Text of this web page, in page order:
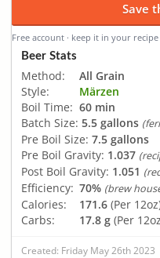
Save
Free account · keep it in your
Beer Stats
Method:
All Grain
Style:
Märzen
Boil Time: 60 min
Batch Size: 5.5 gallons
Pre Boil Size: 7.5 gallons
Pre Boil Gravity: 1.037
Post Boil Gravity: 1.051
Efficiency: 70% (brew
Calories: 171.6 (Per
Carbs:
17.8 g (Per
Created: Friday May 26th 2023